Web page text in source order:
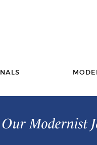
Our Modernist